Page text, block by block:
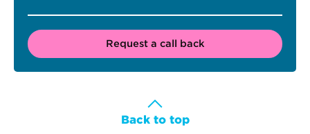
Request a call back
Back to top